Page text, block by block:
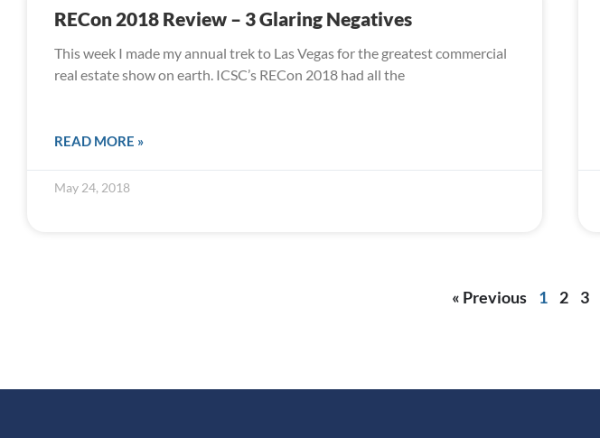
RECon 2018 Review – 3 Glaring Negatives
This week I made my annual trek to Las Vegas for the greatest commercial
real estate show on earth. ICSC’s RECon 2018 had all the
READ MORE »
May 24, 2018
« Previous 1 2 3